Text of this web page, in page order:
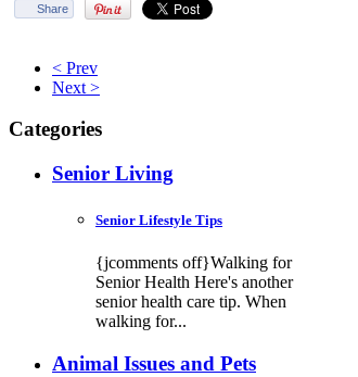
Share
< Prev
Next >
Categories
Senior Living
Senior Lifestyle Tips
{jcomments off}Walking for
Senior Health Here's another
senior health care tip. When
walking for...
Animal Issues and Pets